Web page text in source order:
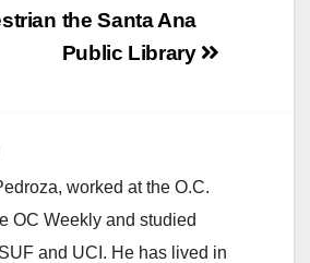
the Santa Ana
Public Library
worked at the O.C.
OC Weekly and studied
and UCI. He has lived in